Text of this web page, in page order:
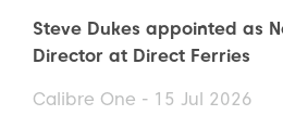
Steve Dukes appointed as
Director at Direct Ferries
Calibre One - 15 Jul 2026